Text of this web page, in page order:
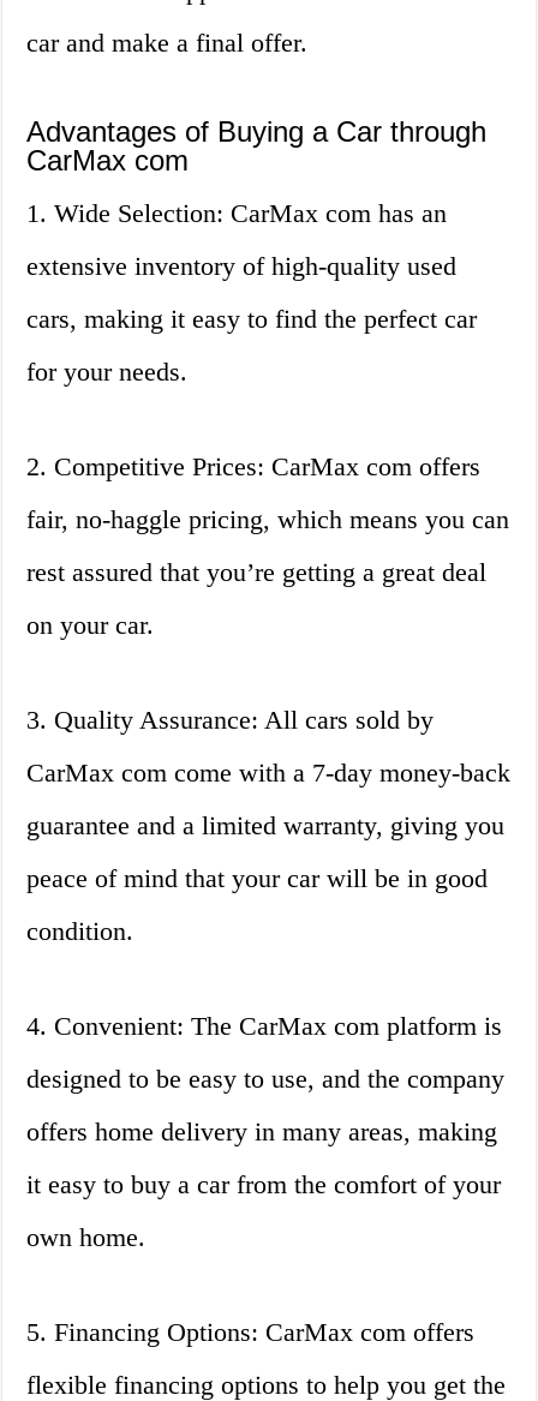
car and make a final offer.
Advantages of Buying a Car through
CarMax com
1. Wide Selection: CarMax com has an
extensive inventory of high-quality used
cars, making it easy to find the perfect car
for your needs.
2. Competitive Prices: CarMax com offers
fair, no-haggle pricing, which means you can
rest assured that you’re getting a great deal
on your car.
3. Quality Assurance: All cars sold by
CarMax com come with a 7-day money-back
guarantee and a limited warranty, giving you
peace of mind that your car will be in good
condition.
4. Convenient: The CarMax com platform is
designed to be easy to use, and the company
offers home delivery in many areas, making
it easy to buy a car from the comfort of your
own home.
5. Financing Options: CarMax com offers
flexible financing options to help you get the